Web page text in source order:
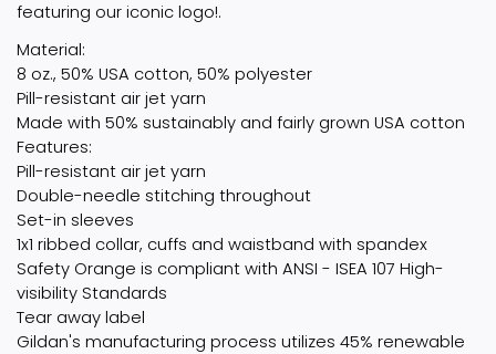
featuring our iconic logo!.
Material:
8 oz., 50% USA cotton, 50% polyester
Pill-resistant air jet yarn
Made with 50% sustainably and fairly grown USA cotton
Features:
Pill-resistant air jet yarn
Double-needle stitching throughout
Set-in sleeves
1x1 ribbed collar, cuffs and waistband with spandex
Safety Orange is compliant with ANSI - ISEA 107 High-
visibility Standards
Tear away label
Gildan's manufacturing process utilizes 45% renewable